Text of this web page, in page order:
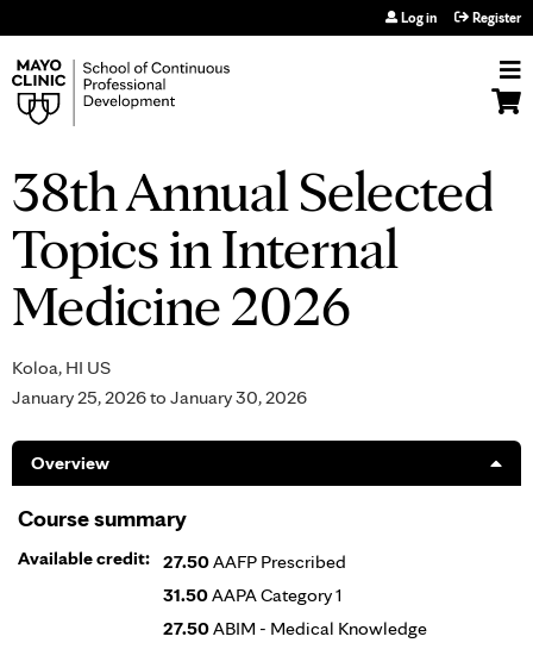
Log in Register
38th Annual Selected
Topics in Internal
Medicine 2026
Koloa, HI US
January 25, 2026to January 30, 2026
Overview
Course summary
Available credit: 27.50AAFP Prescribed
31.50AAPA Category 1
27.50ABIM - Medical Knowledge